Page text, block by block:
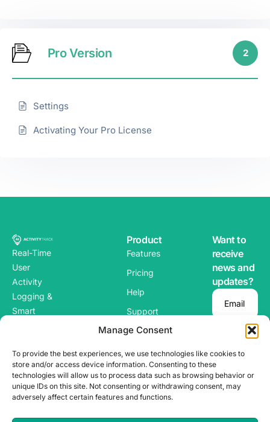
Manage Consent
To provide the best experiences, we use technologies like cookies to
store and/or access device information. Consenting to these
technologies will allow us to process data such as browsing behavior or
unique IDs on this site. Not consenting or withdrawing consent, may
adversely affect certain features and functions.
Pro Version 2
Settings
Activating Your Pro License
Real-Time
User
Activity
Logging &
Smart
s
Product
Features
Pricing
Help
Support
Blog
Want to
receive
news and
updates?
Email
Terms & Conditions